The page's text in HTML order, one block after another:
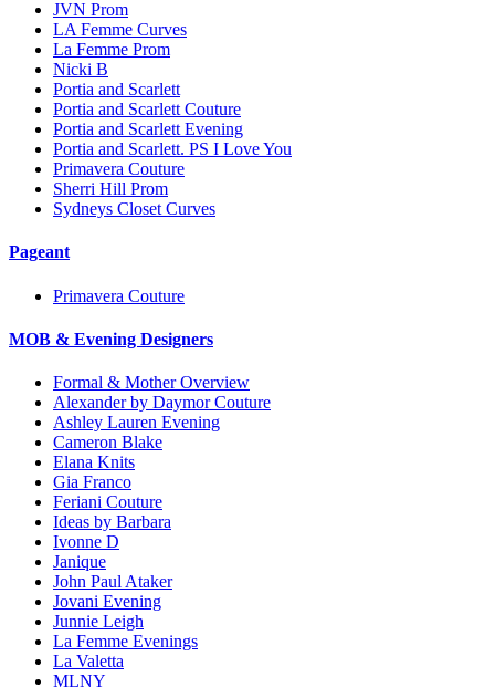
JVN Prom
LA Femme Curves
La Femme Prom
Nicki B
Portia and Scarlett
Portia and Scarlett Couture
Portia and Scarlett Evening
Portia and Scarlett. PS I Love You
Primavera Couture
Sherri Hill Prom
Sydneys Closet Curves
Pageant
Primavera Couture
MOB & Evening Designers
Formal & Mother Overview
Alexander by Daymor Couture
Ashley Lauren Evening
Cameron Blake
Elana Knits
Gia Franco
Feriani Couture
Ideas by Barbara
Ivonne D
Janique
John Paul Ataker
Jovani Evening
Junnie Leigh
La Femme Evenings
La Valetta
MLNY